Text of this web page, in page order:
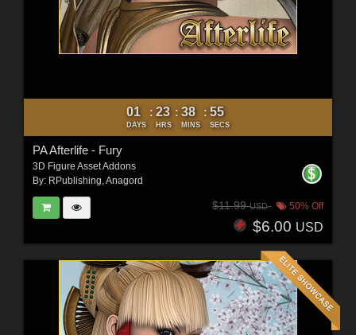
01
DAYS
: 23
HRS
: 38
MINS
: 54
SECS
PA Afterlife - Fury
3D Figure Asset Addons
By: RPublishing,Anagord
$11.99USD 50% Off
$6.00 USD